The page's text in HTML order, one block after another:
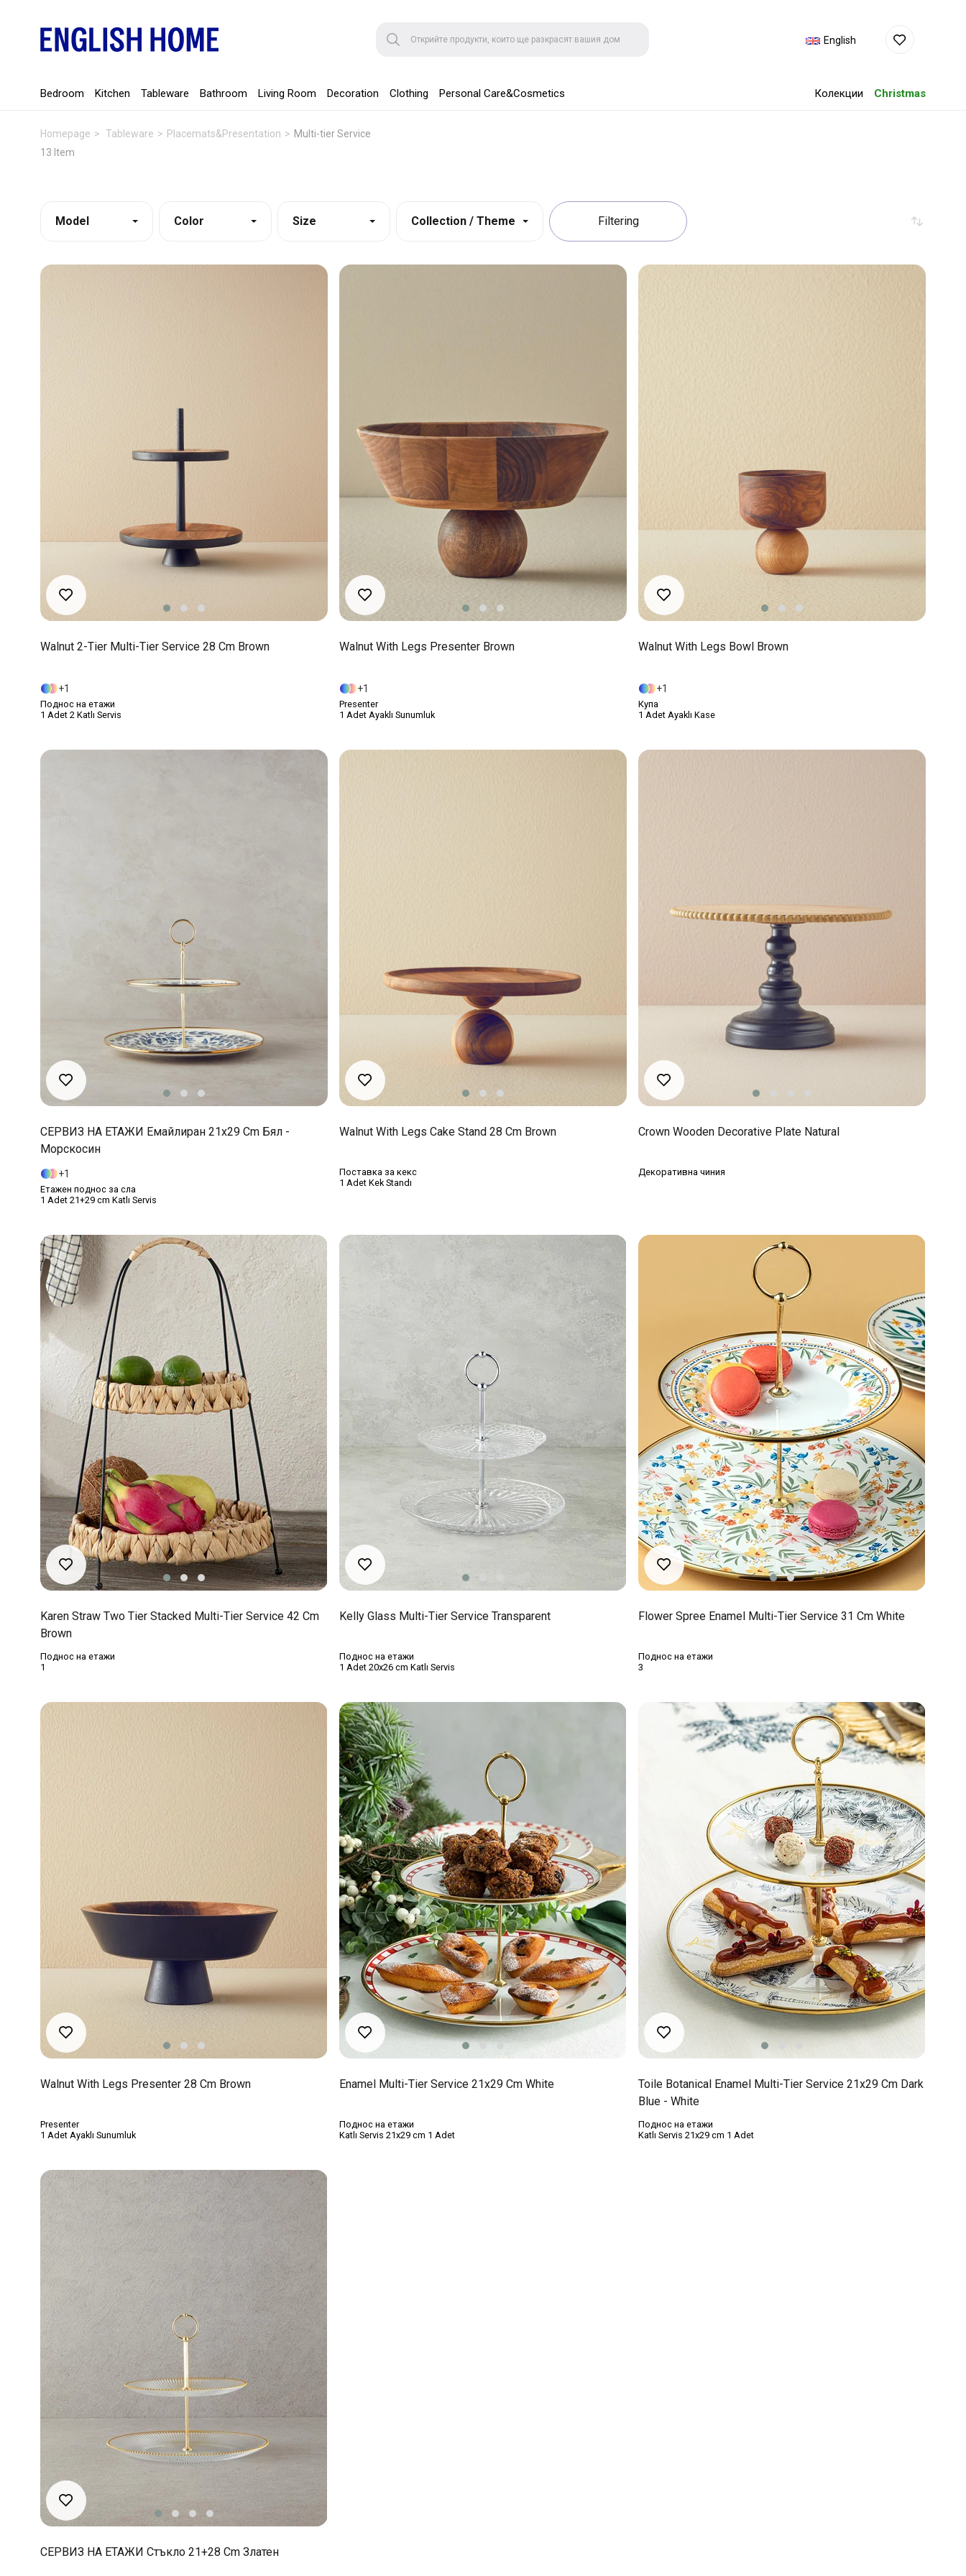
English
Bedroom Kitchen Tableware Bathroom Living Room Decoration Clothing Personal Care&Cosmetics Колекции Christmas
Homepage Tableware Placemats&Presentation
Multi-tier Service
13 Item
Filtering
Model Color Size Collection / Theme
Walnut 2-Tier Multi-Tier Service 28 Cm Brown
1
Поднос на етажи
1 Adet 2 Katlı Servis
Walnut With Legs Presenter Brown
1
Presenter
1 Adet Ayaklı Sunumluk
Walnut With Legs Bowl Brown
1
Купа
1 Adet Ayaklı Kase
СЕРВИЗ НА ЕТАЖИ Емайлиран 21x29 Cm Бял -
Морскосин
1
Етажен поднос за сла
1 Adet 21+29 cm Katlı Servis
Walnut With Legs Cake Stand 28 Cm Brown
Поставка за кекс
1 Adet Kek Standı
Crown Wooden Decorative Plate Natural
Декоративна чиния
Karen Straw Two Tier Stacked Multi-Tier Service 42 Cm
Brown
Поднос на етажи
1
Kelly Glass Multi-Tier Service Transparent
Поднос на етажи
1 Adet 20x26 cm Katlı Servis
Flower Spree Enamel Multi-Tier Service 31 Cm White
Поднос на етажи
3
Walnut With Legs Presenter 28 Cm Brown
Presenter
1 Adet Ayaklı Sunumluk
Enamel Multi-Tier Service 21x29 Cm White
Поднос на етажи
Katlı Servis 21x29 cm 1 Adet
Toile Botanical Enamel Multi-Tier Service 21x29 Cm Dark
Blue - White
Поднос на етажи
Katlı Servis 21x29 cm 1 Adet
СЕРВИЗ НА ЕТАЖИ Стъкло 21+28 Cm Златен